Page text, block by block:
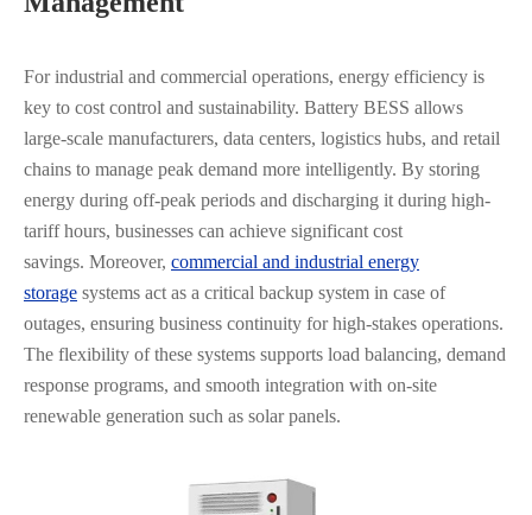
For industrial and commercial operations, energy efficiency is
key to cost control and sustainability. Battery BESS allows
large-scale manufacturers, data centers, logistics hubs, and retail
chains to manage peak demand more intelligently. By storing
energy during off-peak periods and discharging it during high-
tariff hours, businesses can achieve significant cost
savings. Moreover, commercial and industrial energy
storage systems act as a critical backup system in case of
outages, ensuring business continuity for high-stakes operations.
The flexibility of these systems supports load balancing, demand
response programs, and smooth integration with on-site
renewable generation such as solar panels.